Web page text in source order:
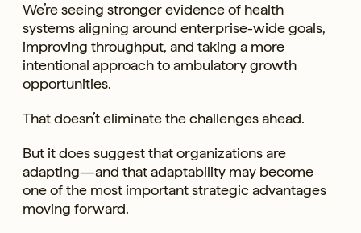
We’re seeing stronger evidence of health
systems aligning around enterprise-wide goals,
improving throughput, and taking a more
intentional approach to ambulatory growth
opportunities.
That doesn’t eliminate the challenges ahead.
But it does suggest that organizations are
adapting—and that adaptability may become
one of the most important strategic advantages
moving forward.